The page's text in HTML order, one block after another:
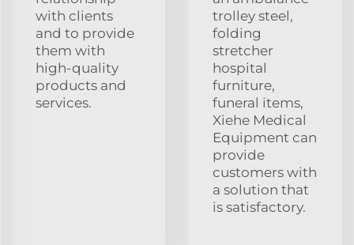
with clients
and to provide
them with
high-quality
products and
services.
trolley steel,
folding
stretcher
hospital
furniture,
funeral items,
Xiehe Medical
Equipment can
provide
customers with
a solution that
is satisfactory.